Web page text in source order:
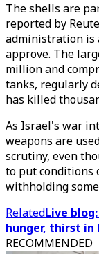
The shells are
reported by
administration is
approve. The
million and
tanks, regularly
has killed
As Israel's war
weapons are
scrutiny, even
to put conditions
withholding
RelatedLive
hunger, thirst in
RECOMMENDED